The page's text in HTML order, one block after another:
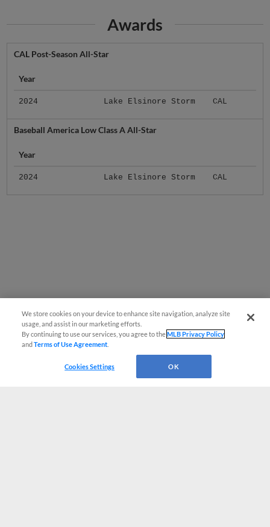
Awards
CAL Post-Season All-Star
Year
2024 Lake Elsinore Storm CAL
Baseball America Low Class A All-Star
Year
2024 Lake Elsinore Storm CAL
We store cookies on your device to enhance site navigation, analyze site
usage, and assist in our marketing efforts.
By continuing to use our services, you agree to theMLB Privacy Policy
andTerms of Use Agreement
Cookies Settings OK